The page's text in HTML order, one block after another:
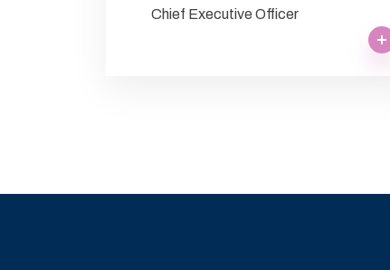
Chief Executive Officer